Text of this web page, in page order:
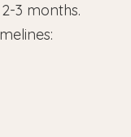
3 months.